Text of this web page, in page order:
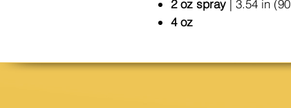
2 oz spray | 3.54 in
4 oz